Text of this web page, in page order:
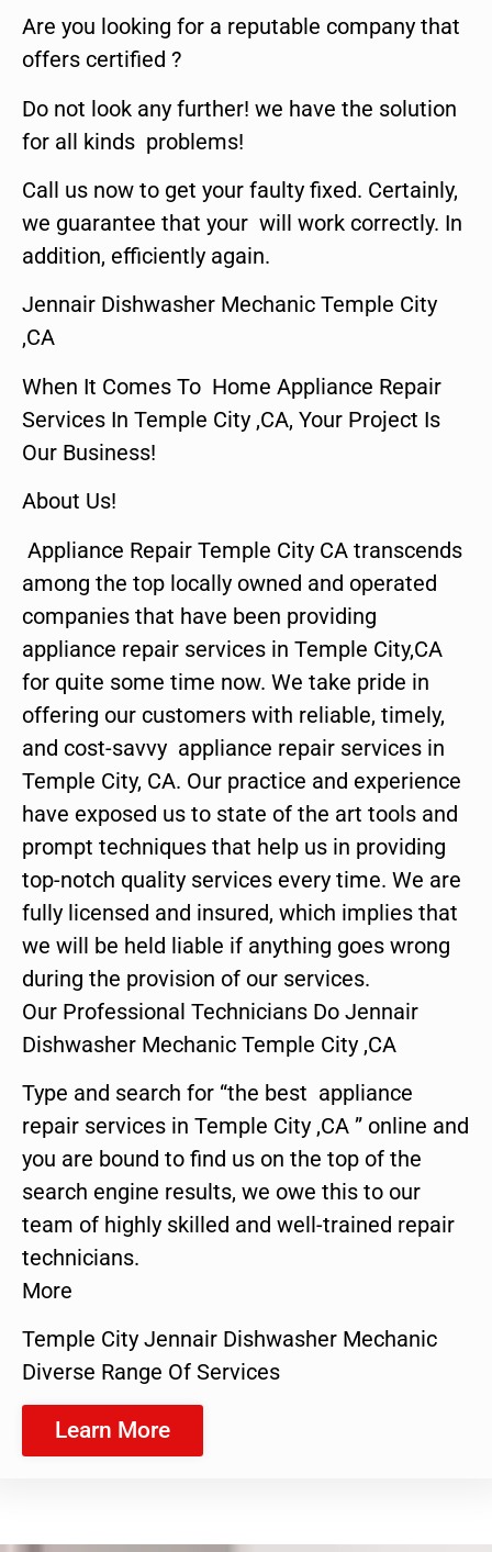
Are you looking for a reputable company that
offers certified ?
Do not look any further! we have the solution
for all kinds problems!
Call us now to get your faulty fixed. Certainly,
we guarantee that your will work correctly. In
addition, efficiently again.
Jennair Dishwasher Mechanic Temple City
,CA
When It Comes To Home Appliance Repair
Services In Temple City ,CA, Your Project Is
Our Business!
About Us!
Appliance Repair Temple City CA transcends
among the top locally owned and operated
companies that have been providing
appliance repair services in Temple City,CA
for quite some time now. We take pride in
offering our customers with reliable, timely,
and cost-savvy appliance repair services in
Temple City, CA. Our practice and experience
have exposed us to state of the art tools and
prompt techniques that help us in providing
top-notch quality services every time. We are
fully licensed and insured, which implies that
we will be held liable if anything goes wrong
during the provision of our services.
Our Professional Technicians Do Jennair
Dishwasher Mechanic Temple City ,CA
Type and search for “the best appliance
repair services in Temple City ,CA ” online and
you are bound to find us on the top of the
search engine results, we owe this to our
team of highly skilled and well-trained repair
technicians.
More
Temple City Jennair Dishwasher Mechanic
Diverse Range Of Services
Learn More